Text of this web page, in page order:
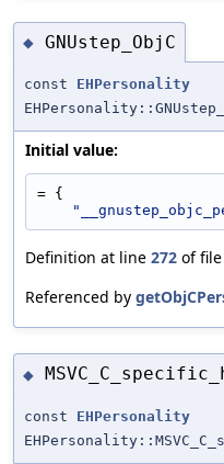
◆ GNUstep_ObjC
const EHPersonality
Initial value:
= {
Definition at line 272 of file
Referenced by
◆
const EHPersonality